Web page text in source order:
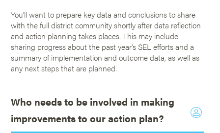
You’ll want to prepare key data and conclusions to share
with the full district community shortly after data reflection
and action planning takes places. This may include
sharing progress about the past year’s SEL efforts and a
summary of implementation and outcome data, as well as
any next steps that are planned.
Who needs to be involved in making
improvements to our action plan?